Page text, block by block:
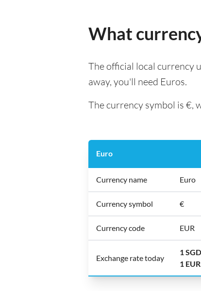
What
The official local currency
away, you'll need Euros.
The currency symbol is €,
Euro
Currency name Euro
Currency symbol €
Currency code EUR
Exchange rate today
1
1